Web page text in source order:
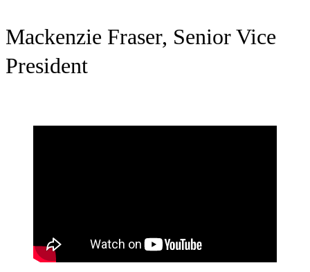
Mackenzie Fraser, Senior Vice
President